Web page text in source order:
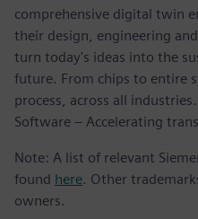
comprehensive digital twin
their design, engineering
turn today's ideas into the
future. From chips to entire
process, across all
Software – Accelerating
Note: A list of relevant
found here. Other
owners.